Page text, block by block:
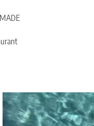
🥳 Celebrate your birthday with a
spa...
35 2